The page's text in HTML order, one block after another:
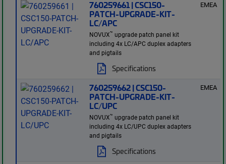
760259661 | CSC150-
PATCH-UPGRADE-KIT-
LC/APC
NOVUX™ upgrade patch panel kit
including 4x LC/APC duplex adapters
and pigtails
Specifications
EMEA
760259662 | CSC150-
PATCH-UPGRADE-KIT-
LC/UPC
NOVUX™ upgrade patch panel kit
including 4x LC/UPC duplex adapters
and pigtails
Specifications
EMEA